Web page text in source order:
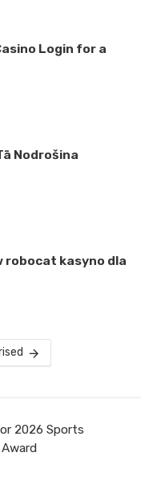
Login for a
Nodrošina
robocat kasyno dla
2026 Sports